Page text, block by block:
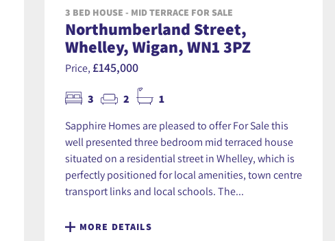
3 BED HOUSE - MID TERRACE FOR SALE
Northumberland Street,
Whelley, Wigan, WN1 3PZ
Price, £145,000
3 2 1
Sapphire Homes are pleased to offer For Sale this
well presented three bedroom mid terraced house
situated on a residential street in Whelley, which is
perfectly positioned for local amenities, town centre
transport links and local schools. The...
MORE DETAILS